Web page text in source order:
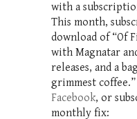
with a
This month,
download of “Of
with Magnatar
releases, and a
grimmest
Facebook, or
monthly fix: